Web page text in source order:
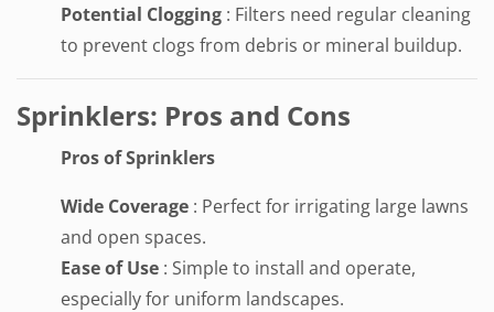
Potential Clogging : Filters need regular cleaning
to prevent clogs from debris or mineral buildup.
Sprinklers: Pros and Cons
Pros of Sprinklers
Wide Coverage : Perfect for irrigating large lawns
and open spaces.
Ease of Use : Simple to install and operate,
especially for uniform landscapes.